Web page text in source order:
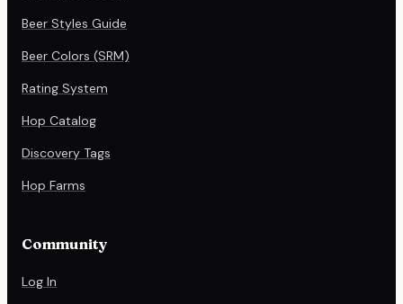
Beer Styles Guide
Beer Colors (SRM)
Rating System
Hop Catalog
Discovery Tags
Hop Farms
Community
Log In